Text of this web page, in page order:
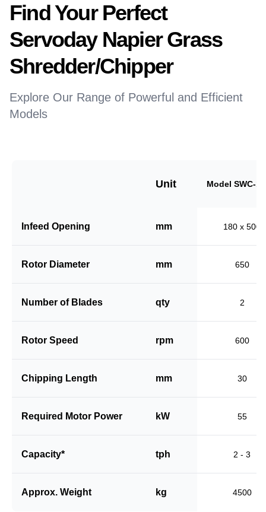
Find Your Perfect
Servoday Napier Grass
Shredder/Chipper
Explore Our Range of Powerful and Efficient
Models
Unit Model SWC-
Infeed Opening mm 180 x 500
Rotor Diameter mm 650
Number of Blades qty 2
Rotor Speed rpm 600
Chipping Length mm 30
Required Motor Power kW 55
Capacity* tph 2 - 3
Approx. Weight kg 4500